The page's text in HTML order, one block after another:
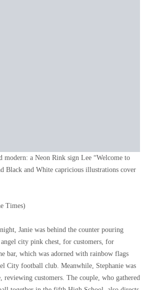
modern: a Neon Rink sign Lee “Welcome to
Black and White capricious illustrations cover
Times)
Janie was behind the counter pouring
city pink chest, for customers, for
bar, which was adorned with rainbow flags
City football club. Meanwhile, Stephanie was
reviewing customers. The couple, who gathered